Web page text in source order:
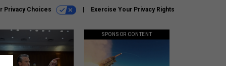
Privacy Choices Exercise Your Privacy Rights
SPONSOR CONTENT